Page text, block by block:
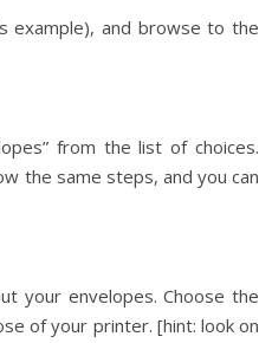
example), and browse to the
from the list of choices.
the same steps, and you can
your envelopes. Choose the
of your printer. [hint: look on